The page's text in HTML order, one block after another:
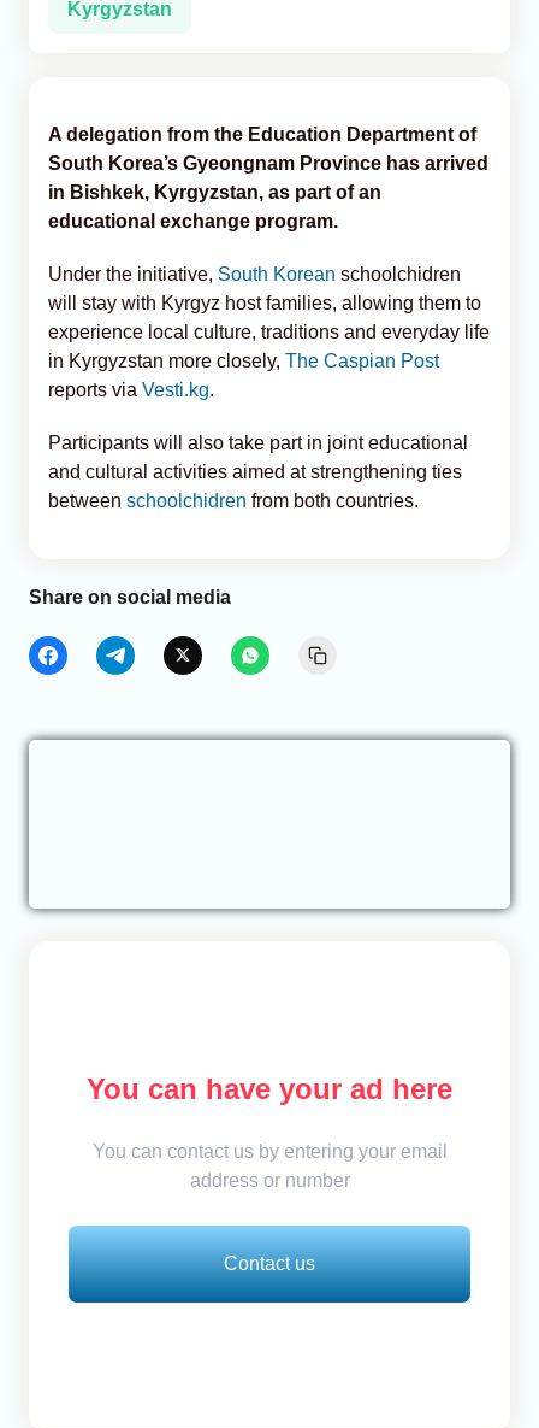
Kyrgyzstan
A delegation from the Education Department of
South Korea’s Gyeongnam Province has arrived
in Bishkek, Kyrgyzstan, as part of an
educational exchange program.
Under the initiative, South Korean schoolchidren
will stay with Kyrgyz host families, allowing them to
experience local culture, traditions and everyday life
in Kyrgyzstan more closely, The Caspian Post
reports via Vesti.kg.
Participants will also take part in joint educational
and cultural activities aimed at strengthening ties
between schoolchidren from both countries.
Share on social media
You can have your ad here
You can contact us by entering your email
address or number
Contact us